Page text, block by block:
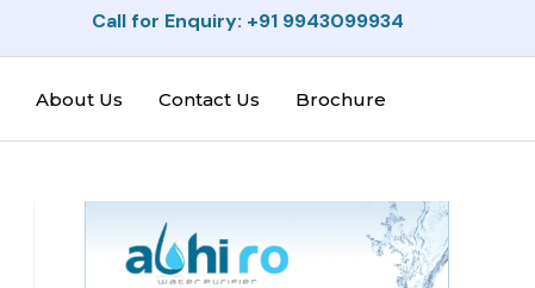
Call for Enquiry: +91 9943099934
About Us Contact Us Brochure